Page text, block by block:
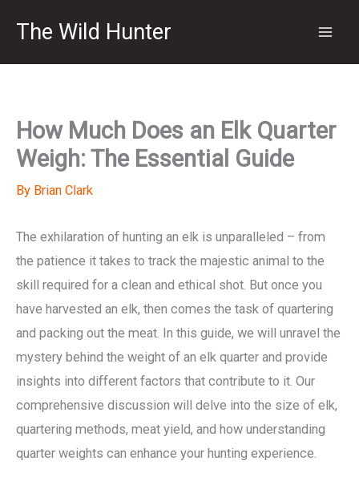
The Wild Hunter
How Much Does an Elk Quarter
Weigh: The Essential Guide
By Brian Clark
The exhilaration of hunting an elk is unparalleled – from
the patience it takes to track the majestic animal to the
skill required for a clean and ethical shot. But once you
have harvested an elk, then comes the task of quartering
and packing out the meat. In this guide, we will unravel the
mystery behind the weight of an elk quarter and provide
insights into different factors that contribute to it. Our
comprehensive discussion will delve into the size of elk,
quartering methods, meat yield, and how understanding
quarter weights can enhance your hunting experience.